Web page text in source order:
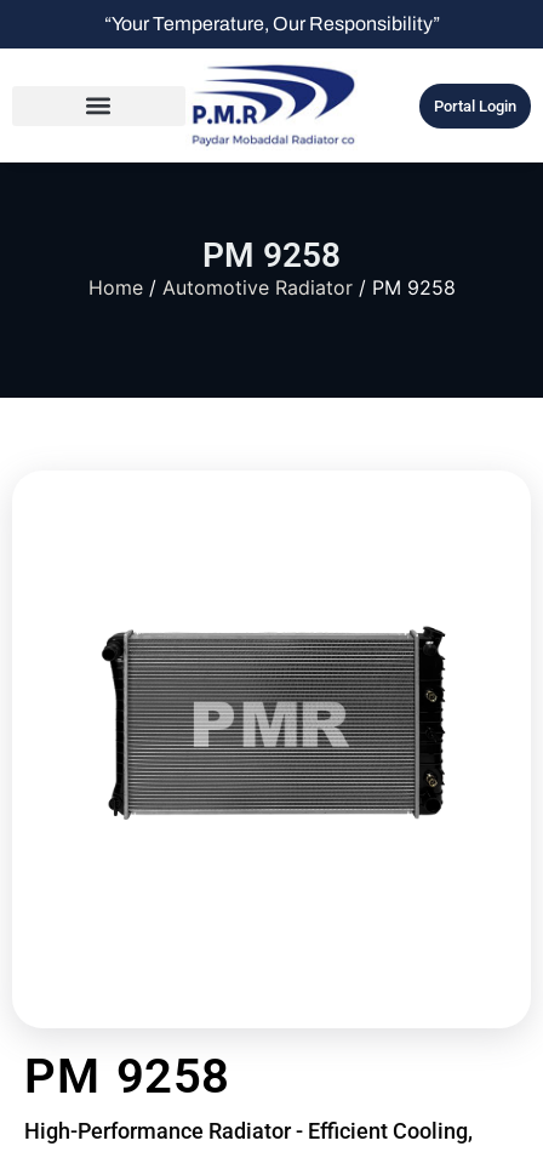
“Your Temperature, Our Responsibility”
Portal Login
PM 9258
Home/ Automotive Radiator/ PM 9258
PM 9258
High-Performance Radiator - Efficient Cooling,